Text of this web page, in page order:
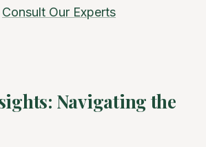
Consult Our Experts
Navigating the